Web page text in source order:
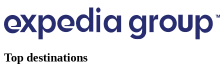
Top destinations